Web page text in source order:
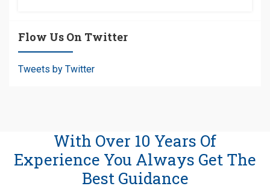
Flow Us On Twitter
Tweets by Twitter
With Over 10 Years Of
Experience You Always Get The
Best Guidance